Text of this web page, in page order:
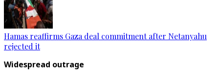
Hamas reaffirms Gaza deal commitment after Netanyahu
rejected it
Widespread outrage